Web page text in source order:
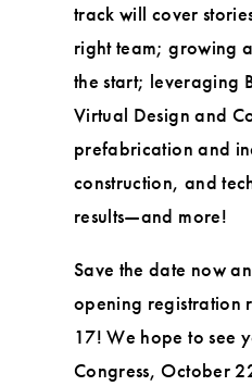
track will cover
right team; growing
the start; leveraging
Virtual Design and
prefabrication and
construction, and
results—and more!
Save the date now
opening registration
17! We hope to see
Congress, October